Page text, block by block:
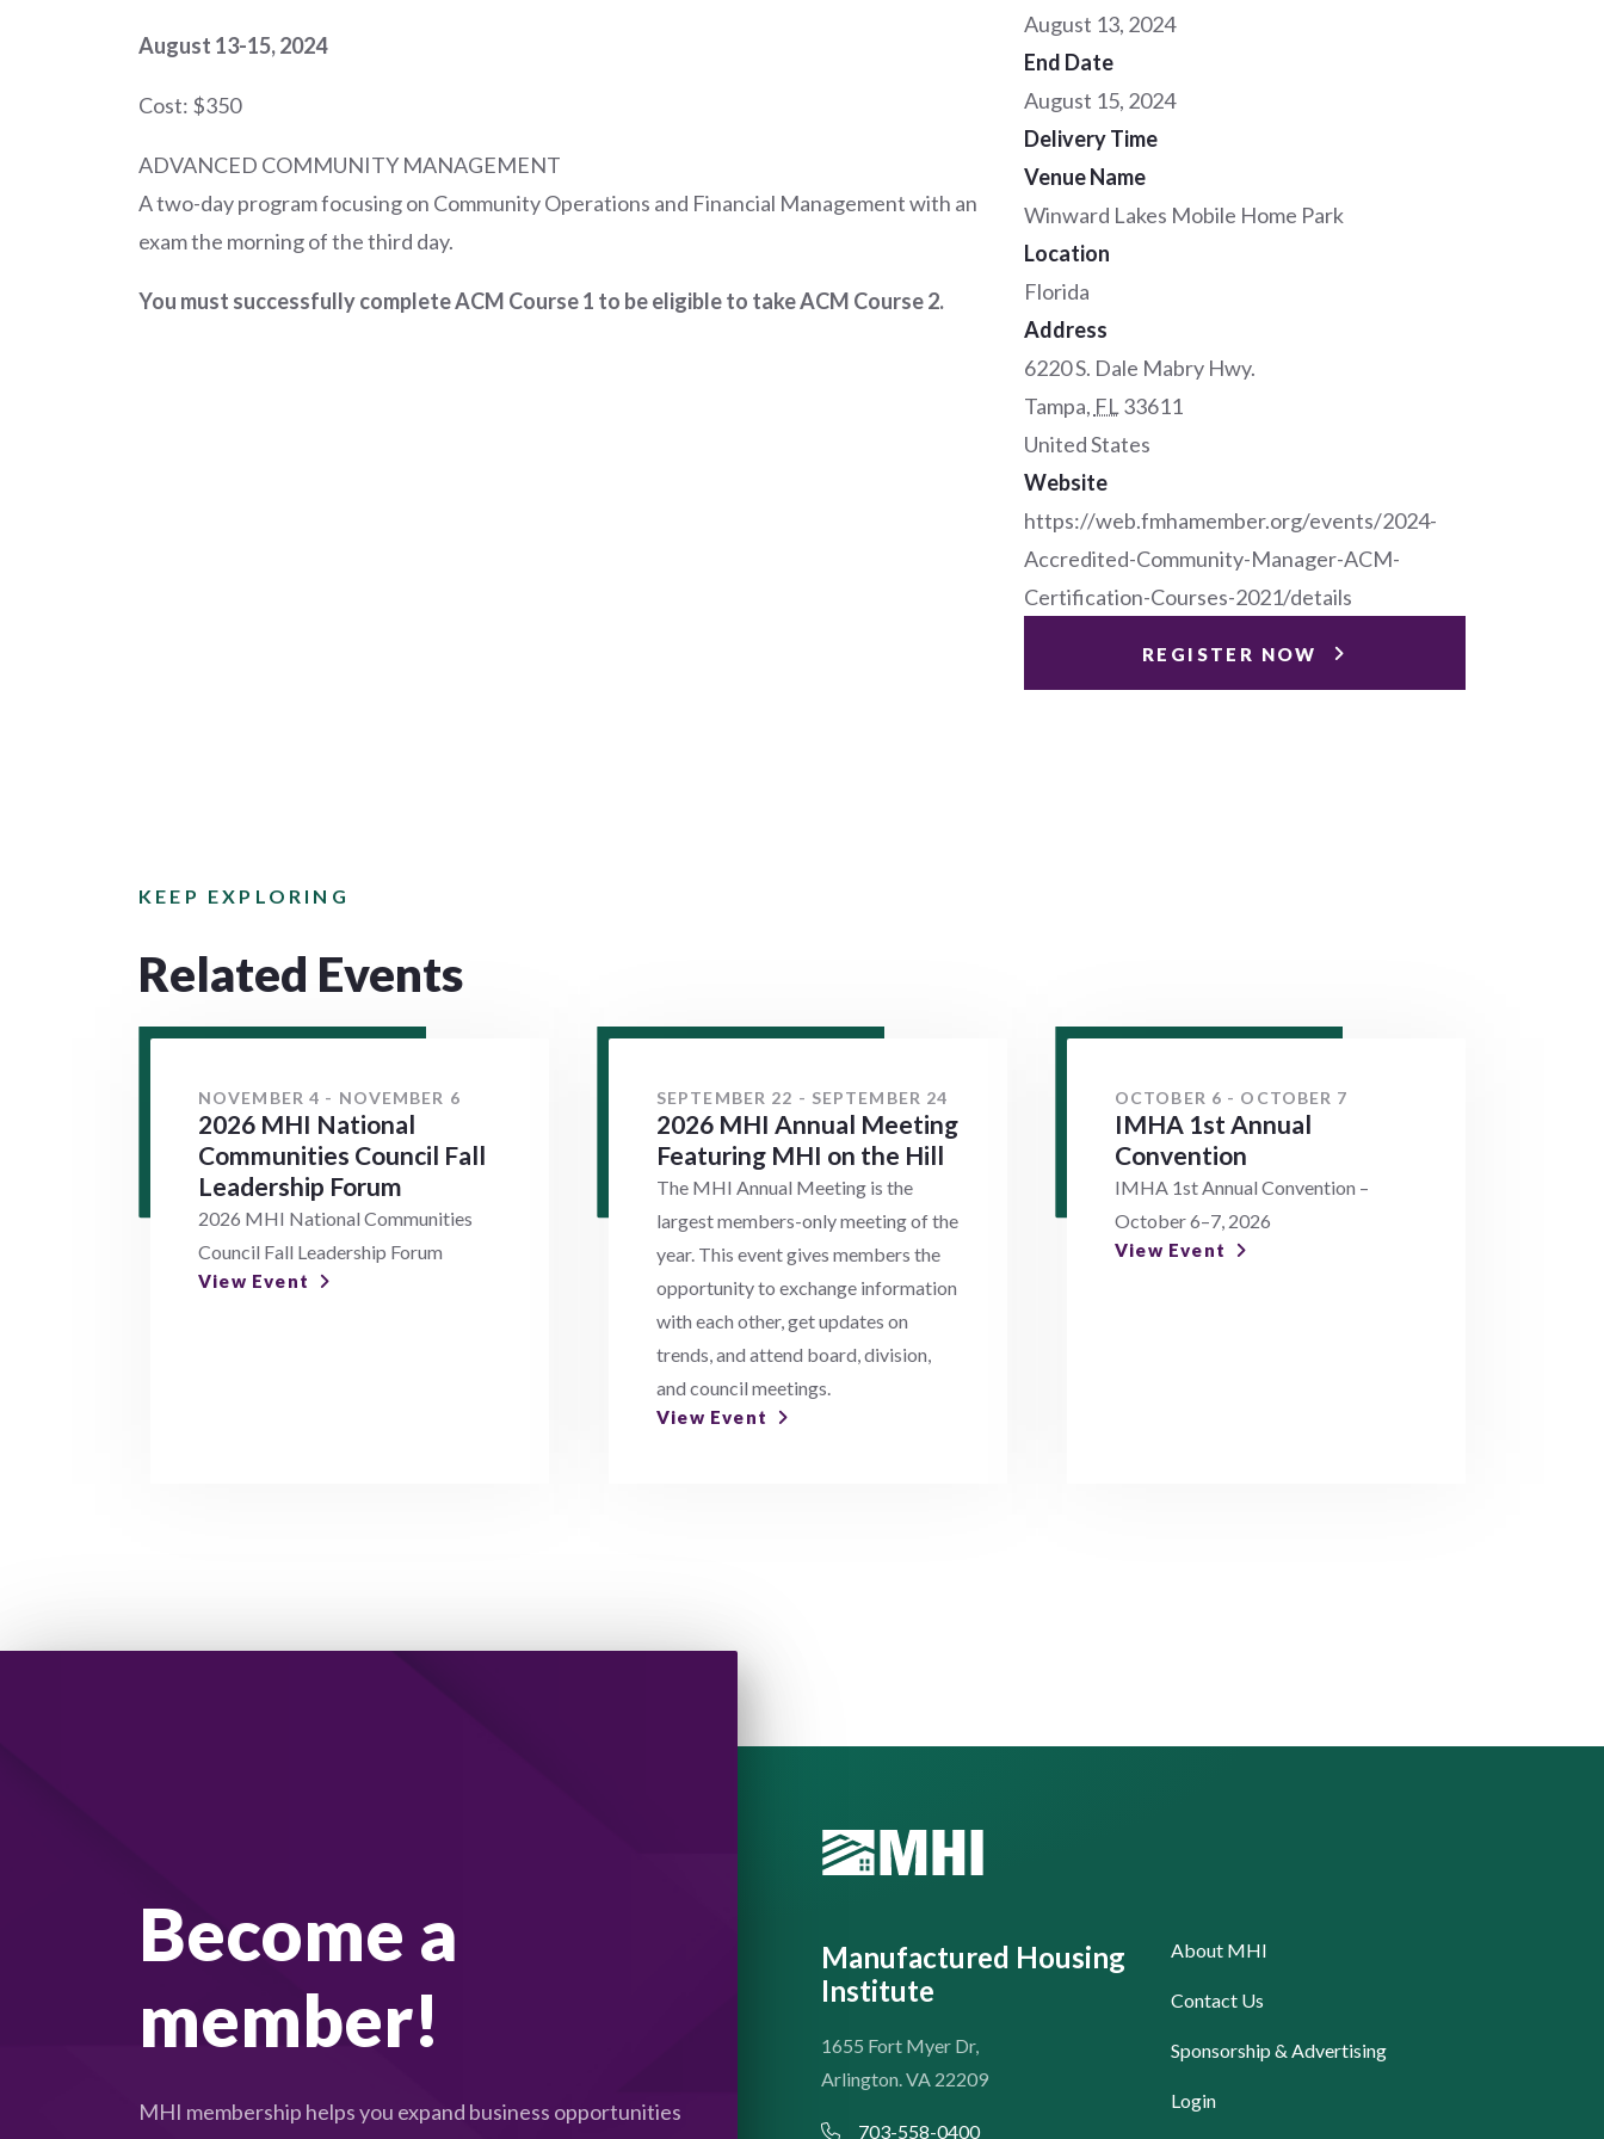
August 13-15, 2024
Cost: $350
ADVANCED COMMUNITY MANAGEMENT
A two-day program focusing on Community Operations and Financial Management with an
exam the morning of the third day.
You must successfully complete ACM Course 1 to be eligible to take ACM Course 2.
August 13, 2024
End Date
August 15, 2024
Delivery Time
Venue Name
Winward Lakes Mobile Home Park
Location
Florida
Address
6220 S. Dale Mabry Hwy.
Tampa, FL 33611
United States
Website
https://web.fmhamember.org/events/2024-
Accredited-Community-Manager-ACM-
Certification-Courses-2021/details
REGISTER NOW
KEEP EXPLORING
Related Events
NOVEMBER 4 - NOVEMBER 6
2026 MHI National
Communities Council Fall
Leadership Forum
2026 MHI National Communities
Council Fall Leadership Forum
View Event
SEPTEMBER 22 - SEPTEMBER 24
2026 MHI Annual Meeting
Featuring MHI on the Hill
The MHI Annual Meeting is the
largest members-only meeting of the
year. This event gives members the
opportunity to exchange information
with each other, get updates on
trends, and attend board, division,
and council meetings.
View Event
OCTOBER 6 - OCTOBER 7
IMHA 1st Annual
Convention
IMHA 1st Annual Convention –
October 6–7, 2026
View Event
Become a
member!
MHI membership helps you expand business opportunities
Manufactured Housing
Institute
1655 Fort Myer Dr,
Arlington. VA 22209
703-558-0400
About MHI
Contact Us
Sponsorship & Advertising
Login